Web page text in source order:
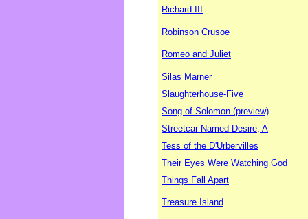
Richard III
Robinson Crusoe
Romeo and Juliet
Silas Marner
Slaughterhouse-Five
Song of Solomon (preview)
Streetcar Named Desire, A
Tess of the D'Urbervilles
Their Eyes Were Watching God
Things Fall Apart
Treasure Island